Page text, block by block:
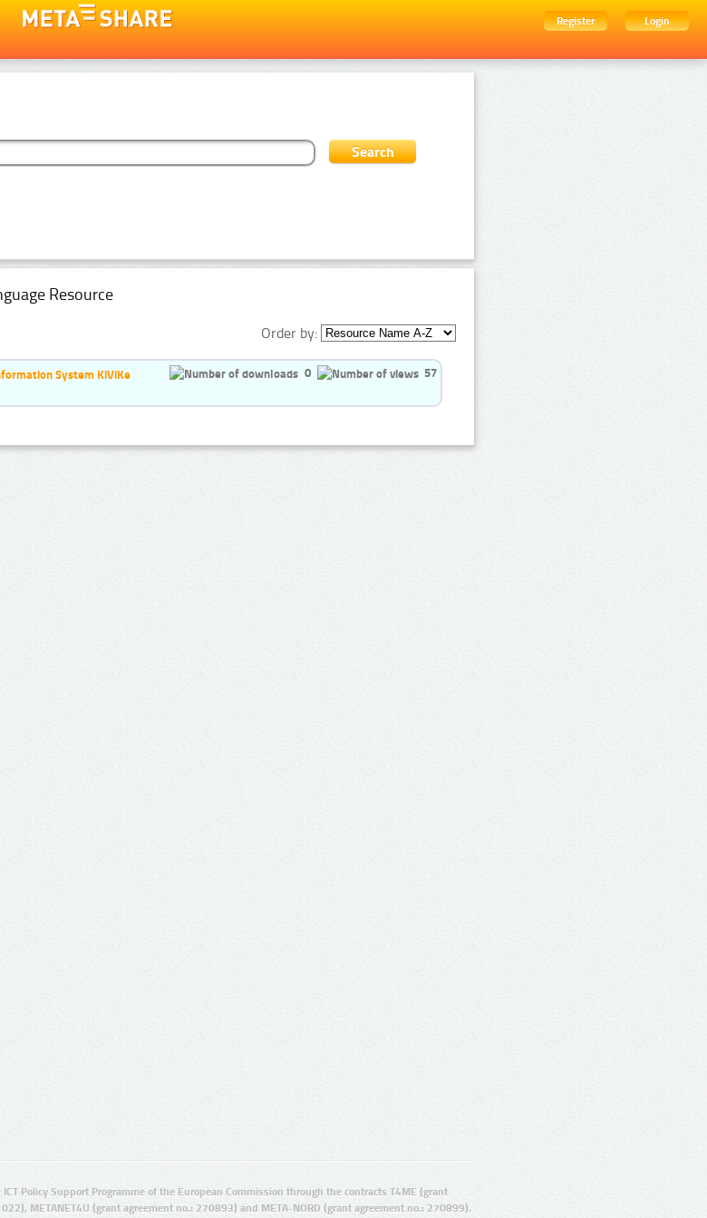
Register
Login
Resource
Order by:
System KiViKe 0 57
Policy Support Programme of the European Commission through the contracts T4ME (grant
METANET4U (grant agreement no.: 270893) and META-NORD (grant agreement no.: 270899).